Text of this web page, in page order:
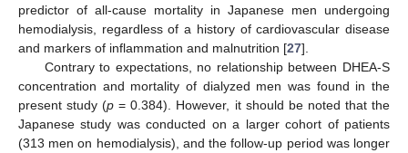
predictor of all-cause mortality in Japanese men undergoing
hemodialysis, regardless of a history of cardiovascular disease
and markers of inflammation and malnutrition [27].
Contrary to expectations, no relationship between DHEA-S
concentration and mortality of dialyzed men was found in the
present study (p = 0.384). However, it should be noted that the
Japanese study was conducted on a larger cohort of patients
(313 men on hemodialysis), and the follow-up period was longer